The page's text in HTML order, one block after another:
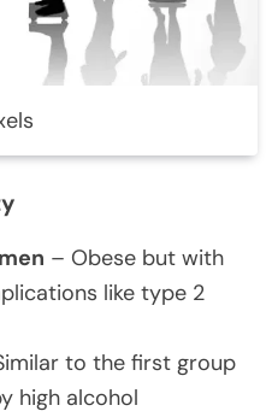
– Obese but with
like type 2
to the first group
high alcohol